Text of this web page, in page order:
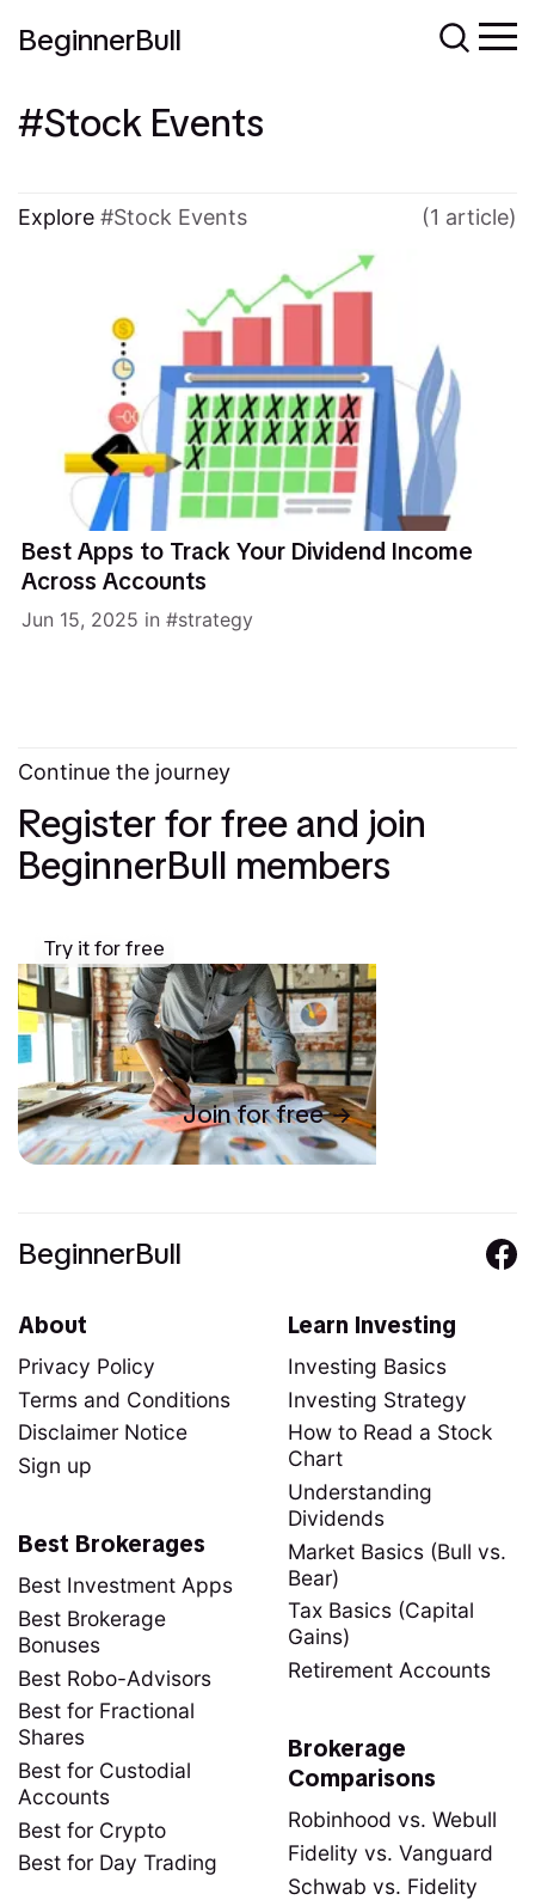
BeginnerBull
Stock Events
Explore Stock Events (1 article)
Best Apps to Track Your Dividend Income
Across Accounts
Jun 15, 2025 in strategy
Continue the journey
Register for free and join
BeginnerBull members
Try it for free
Join for free
BeginnerBull
About
Privacy Policy
Terms and Conditions
Disclaimer Notice
Sign up
Learn Investing
Investing Basics
Investing Strategy
How to Read a Stock
Chart
Understanding
Dividends
Market Basics (Bull vs.
Bear)
Tax Basics (Capital
Gains)
Retirement Accounts
Best Brokerages
Best Investment Apps
Best Brokerage
Bonuses
Best Robo-Advisors
Best for Fractional
Shares
Best for Custodial
Accounts
Best for Crypto
Best for Day Trading
Brokerage
Comparisons
Robinhood vs. Webull
Fidelity vs. Vanguard
Schwab vs. Fidelity